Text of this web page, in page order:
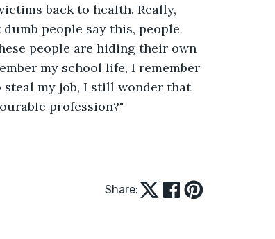
back to health. Really,
people say this, people
people are hiding their own
my school life, I remember
my job, I still wonder that
profession?"
Share: